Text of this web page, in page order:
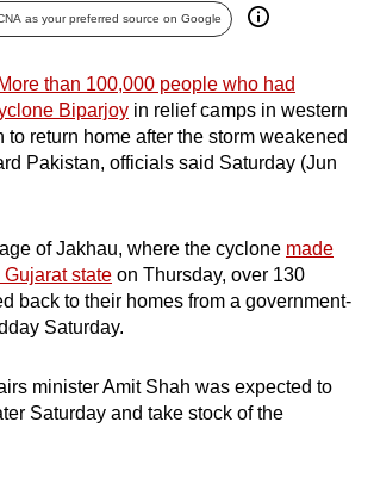
as your preferred source on Google
More than 100,000 people who had
Biparjoy in relief camps in western
to return home after the storm weakened
Pakistan, officials said Saturday (Jun
of Jakhau, where the cyclone made
state on Thursday, over 130
back to their homes from a government-
Saturday.
minister Amit Shah was expected to
Saturday and take stock of the